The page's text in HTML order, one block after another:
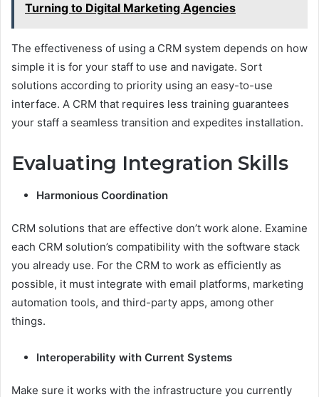
Turning to Digital Marketing Agencies
The effectiveness of using a CRM system depends on how
simple it is for your staff to use and navigate. Sort
solutions according to priority using an easy-to-use
interface. A CRM that requires less training guarantees
your staff a seamless transition and expedites installation.
Evaluating Integration Skills
Harmonious Coordination
CRM solutions that are effective don’t work alone. Examine
each CRM solution’s compatibility with the software stack
you already use. For the CRM to work as efficiently as
possible, it must integrate with email platforms, marketing
automation tools, and third-party apps, among other
things.
Interoperability with Current Systems
Make sure it works with the infrastructure you currently